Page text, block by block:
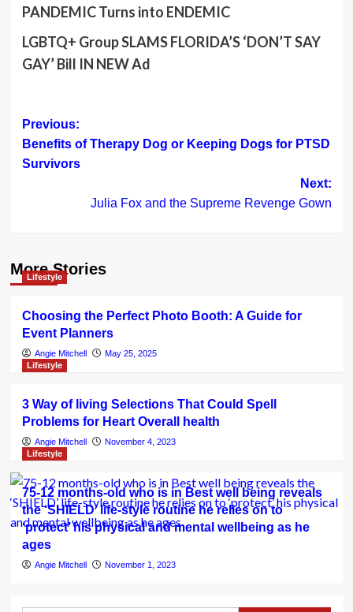
PANDEMIC Turns into ENDEMIC
LGBTQ+ Group SLAMS FLORIDA’S ‘DON’T SAY
GAY’ Bill IN NEW Ad
Post
navigation
Previous:
Benefits of Therapy Dog or Keeping Dogs for PTSD
Survivors
Next:
Julia Fox and the Supreme Revenge Gown
More Stories
Lifestyle
Choosing the Perfect Photo Booth: A Guide for
Event Planners
Angie Mitchell
May 25, 2025
Lifestyle
3 Way of living Selections That Could Spell
Problems for Heart Overall health
Angie Mitchell
November 4, 2023
Lifestyle
75-12 months-old who is in Best well being reveals
the ‘SHIELD’ life-style routine he relies on to
‘protect’ his physical and mental wellbeing as he
ages
Angie Mitchell November 1, 2023